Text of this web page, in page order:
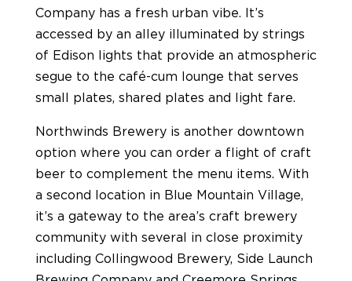
Company has a fresh urban vibe. It’s
accessed by an alley illuminated by strings
of Edison lights that provide an atmospheric
segue to the café-cum lounge that serves
small plates, shared plates and light fare.
Northwinds Brewery is another downtown
option where you can order a flight of craft
beer to complement the menu items. With
a second location in Blue Mountain Village,
it’s a gateway to the area’s craft brewery
community with several in close proximity
including Collingwood Brewery, Side Launch